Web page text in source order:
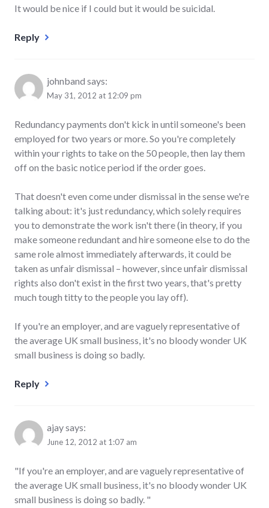
It would be nice if I could but it would be suicidal.
Reply
johnband says:
May 31, 2012 at 12:09 pm
Redundancy payments don't kick in until someone's been
employed for two years or more. So you're completely
within your rights to take on the 50 people, then lay them
off on the basic notice period if the order goes.
That doesn't even come under dismissal in the sense we're
talking about: it's just redundancy, which solely requires
you to demonstrate the work isn't there (in theory, if you
make someone redundant and hire someone else to do the
same role almost immediately afterwards, it could be
taken as unfair dismissal – however, since unfair dismissal
rights also don't exist in the first two years, that's pretty
much tough titty to the people you lay off).
If you're an employer, and are vaguely representative of
the average UK small business, it's no bloody wonder UK
small business is doing so badly.
Reply
ajaysays:
June 12, 2012 at 1:07 am
"If you're an employer, and are vaguely representative of
the average UK small business, it's no bloody wonder UK
small business is doing so badly. "